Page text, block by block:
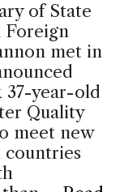
of State
Foreign
met in
37-year-old
Quality
meet new
countries